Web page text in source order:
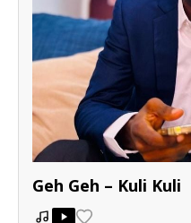
Geh Geh – Kuli Kuli